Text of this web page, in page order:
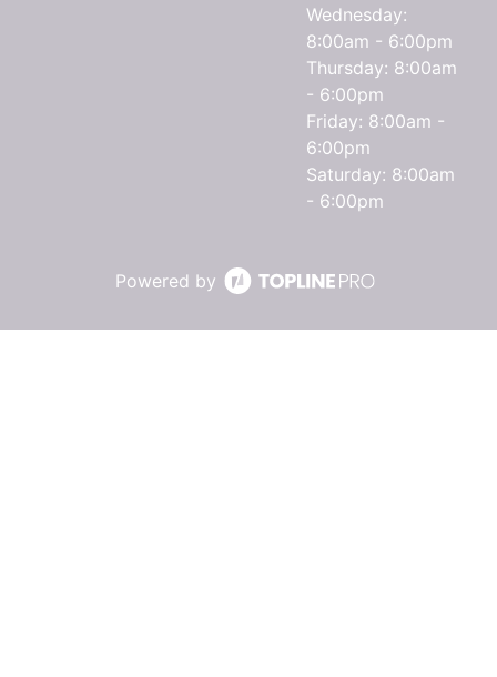
Wednesday:
8:00am - 6:00pm
Thursday: 8:00am
- 6:00pm
Friday: 8:00am -
6:00pm
Saturday: 8:00am
- 6:00pm
Powered by